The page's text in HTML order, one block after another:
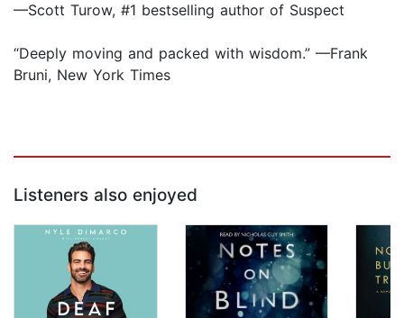
—Scott Turow, #1 bestselling author of Suspect
“Deeply moving and packed with wisdom.” —Frank
Bruni, New York Times
Listeners also enjoyed